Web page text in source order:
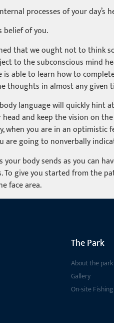
processes of your day’s
belief of you.
that we ought not to think
to the subconscious mind
is able to learn how to
thoughts in almost any given
language will quickly
and keep the vision on
when you are in an
are going to nonverbally
body sends as you can
give you started from the
face area.
The Park
About the park
Gallery
On-site Fishing